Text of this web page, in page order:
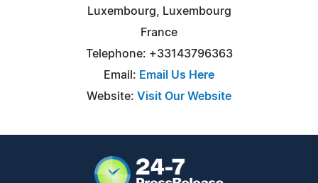
Luxembourg, Luxembourg
France
Telephone: +33143796363
Email: Email Us Here
Website: Visit Our Website